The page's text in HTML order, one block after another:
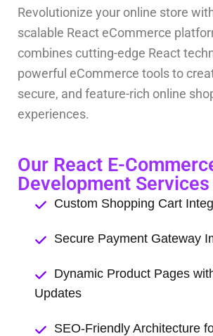
Revolutionize your online store
scalable React eCommerce
combines cutting-edge React
powerful eCommerce tools to
secure, and feature-rich online
experiences.
Our React E-
Development
Custom Shopping Cart
Secure Payment Gateway
Dynamic Product Pages
Updates
SEO-Friendly Architecture